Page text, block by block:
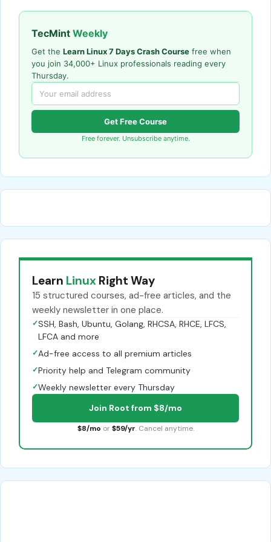
TecMint Weekly
Get the Learn Linux 7 Days Crash Course free when
you join 34,000+ Linux professionals reading every
Thursday.
Get Free Course
Free forever. Unsubscribe anytime.
Learn Linux Right Way
15 structured courses, ad-free articles, and the
weekly newsletter in one place.
✓SSH, Bash, Ubuntu, Golang, RHCSA, RHCE, LFCS,
LFCA and more
✓Ad-free access to all premium articles
✓Priority help and Telegram community
✓Weekly newsletter every Thursday
Join Root from $8/mo
$8/mo or $59/yr. Cancel anytime.